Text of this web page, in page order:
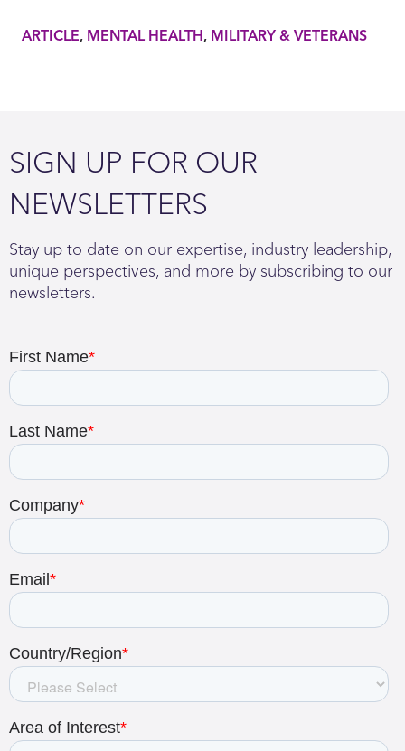
ARTICLE MENTAL HEALTH MILITARY & VETERANS
SIGN UP FOR OUR
NEWSLETTERS
Stay up to date on our expertise, industry leadership,
unique perspectives, and more by subscribing to our
newsletters.